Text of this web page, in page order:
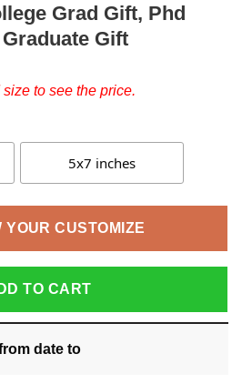
Grad Gift, Phd
Gift
to see the price.
5x7 inches
YOUR CUSTOMIZE
TO CART
date to